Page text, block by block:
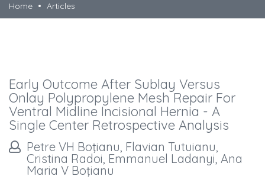
Home
Articles
Early Outcome After Sublay Versus
Onlay Polypropylene Mesh Repair For
Ventral Midline Incisional Hernia - A
Single Center Retrospective Analysis
Petre VH Boţianu, Flavian Tutuianu,
Cristina Radoi, Emmanuel Ladanyi, Ana
Maria V Boţianu